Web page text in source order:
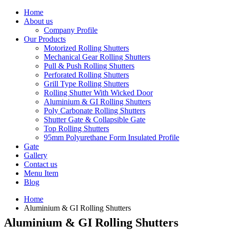
Home
About us
Company Profile
Our Products
Motorized Rolling Shutters
Mechanical Gear Rolling Shutters
Pull & Push Rolling Shutters
Perforated Rolling Shutters
Grill Type Rolling Shutters
Rolling Shutter With Wicked Door
Aluminium & GI Rolling Shutters
Poly Carbonate Rolling Shutters
Shutter Gate & Collapsible Gate
Top Rolling Shutters
95mm Polyurethane Form Insulated Profile
Gate
Gallery
Contact us
Menu Item
Blog
Home
Aluminium & GI Rolling Shutters
Aluminium & GI Rolling Shutters